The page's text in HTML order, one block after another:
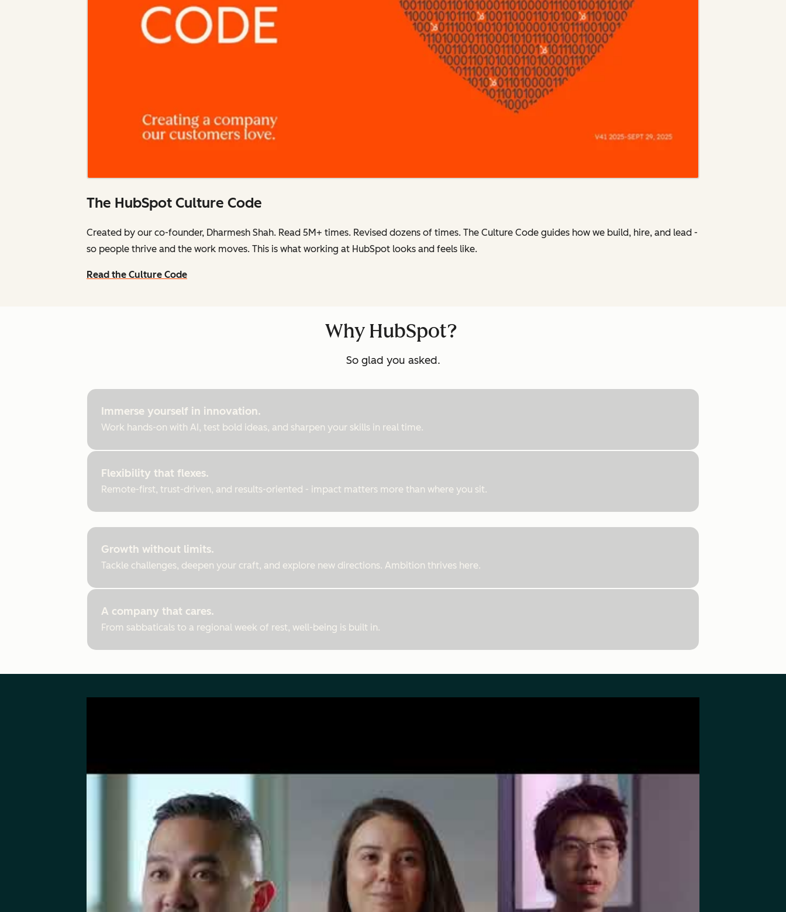
The HubSpot Culture Code
Created by our co-founder, Dharmesh Shah. Read 5M+ times. Revised dozens of times. The Culture Code guides how we build, hire, and lead -
so people thrive and the work moves. This is what working at HubSpot looks and feels like.
Read the Culture Code
Why HubSpot?
So glad you asked.
Immerse yourself in innovation.
Work hands-on with AI, test bold ideas, and sharpen your skills in real time.
Flexibility that flexes.
Remote-first, trust-driven, and results-oriented - impact matters more than where you sit.
Growth without limits.
Tackle challenges, deepen your craft, and explore new directions. Ambition thrives here.
A company that cares.
From sabbaticals to a regional week of rest, well-being is built in.